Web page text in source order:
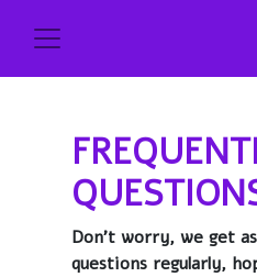
Don't worry, we get
questions regularly,